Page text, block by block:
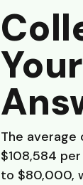
The
$108,584
to $80,000,